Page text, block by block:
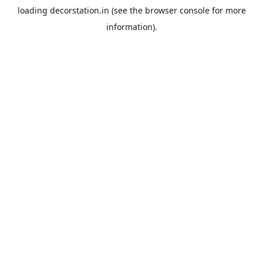
loading decorstation.in (see the browser consolefor more
information).